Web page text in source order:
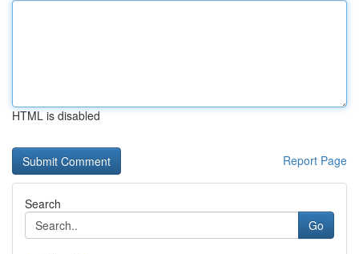
HTML is disabled
Report Page
Search
Go